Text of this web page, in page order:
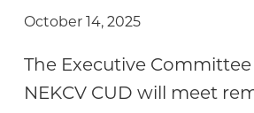
October 14, 2025
The Executive
NEKCV CUD will meet